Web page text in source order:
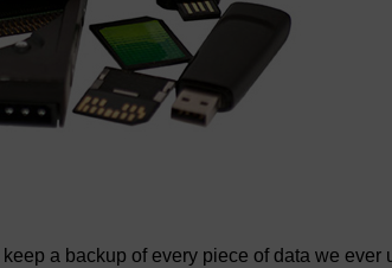
a backup of every piece of data we ever